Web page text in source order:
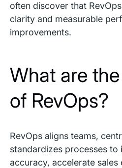
often discover that
clarity and measurable
improvements.
What are
of RevOps?
RevOps aligns teams,
standardizes processes
accuracy, accelerate sales